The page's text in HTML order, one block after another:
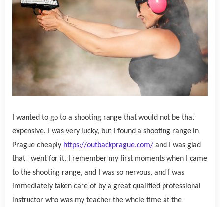
I wanted to go to a shooting range that would not be that
expensive. I was very lucky, but I found a shooting range in
Prague cheaply https://outbackprague.com/ and I was glad
that I went for it. I remember my first moments when I came
to the shooting range, and I was so nervous, and I was
immediately taken care of by a great qualified professional
instructor who was my teacher the whole time at the